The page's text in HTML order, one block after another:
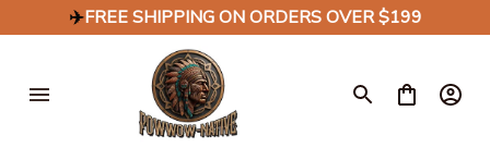
✈️FREE SHIPPING ON ORDERS OVER $199